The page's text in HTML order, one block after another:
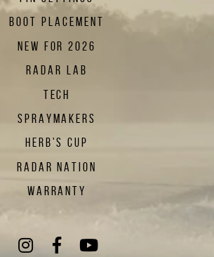
BOOT PLACEMENT
NEW FOR 2026
RADAR LAB
TECH
SPRAYMAKERS
HERB'S CUP
RADAR NATION
WARRANTY